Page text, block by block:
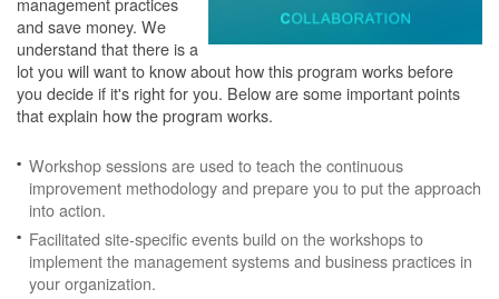
and save money. We
understand that there is a
lot you will want to know about how this program works before
you decide if it's right for you. Below are some important points
that explain how the program works.
Workshop sessions are used to teach the continuous
improvement methodology and prepare you to put the approach
into action.
Facilitated site-specific events build on the workshops to
implement the management systems and business practices in
your organization.